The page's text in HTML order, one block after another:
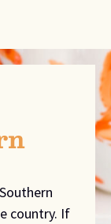
country. If